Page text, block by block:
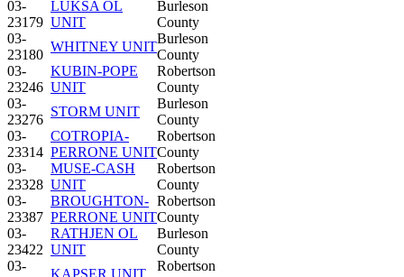
03-
23179
LUKSA OL
UNIT
Burleson
County
03-
23180
WHITNEY UNIT
Burleson
County
03-
23246
KUBIN-POPE
UNIT
Robertson
County
03-
23276
STORM UNIT
Burleson
County
03-
23314
COTROPIA-
PERRONE UNIT
Robertson
County
03-
23328
MUSE-CASH
UNIT
Robertson
County
03-
23387
BROUGHTON-
PERRONE UNIT
Robertson
County
03-
23422
RATHJEN OL
UNIT
Burleson
County
03-
KAPSER UNIT
Robertson